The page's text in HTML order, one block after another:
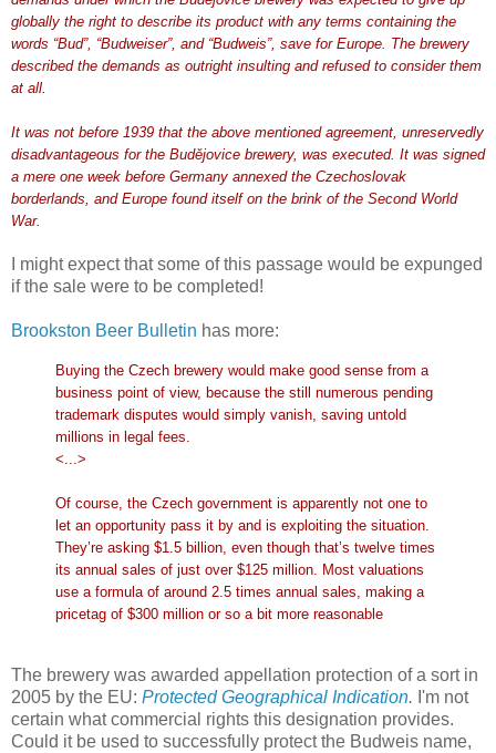
globally the right to describe its product with any terms containing the
words “Bud”, “Budweiser”, and “Budweis”, save for Europe. The brewery
described the demands as outright insulting and refused to consider them
at all.
It was not before 1939 that the above mentioned agreement, unreservedly
disadvantageous for the Budějovice brewery, was executed. It was signed
a mere one week before Germany annexed the Czechoslovak
borderlands, and Europe found itself on the brink of the Second World
War.
I might expect that some of this passage would be expunged
if the sale were to be completed!
Brookston Beer Bulletin has more:
Buying the Czech brewery would make good sense from a
business point of view, because the still numerous pending
trademark disputes would simply vanish, saving untold
millions in legal fees.
<...>
Of course, the Czech government is apparently not one to
let an opportunity pass it by and is exploiting the situation.
They’re asking $1.5 billion, even though that’s twelve times
its annual sales of just over $125 million. Most valuations
use a formula of around 2.5 times annual sales, making a
pricetag of $300 million or so a bit more reasonable
The brewery was awarded appellation protection of a sort in
2005 by the EU: Protected Geographical Indication. I'm not
certain what commercial rights this designation provides.
Could it be used to successfully protect the Budweis name,